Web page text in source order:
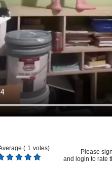
( 1 votes)
Please
and login to rate